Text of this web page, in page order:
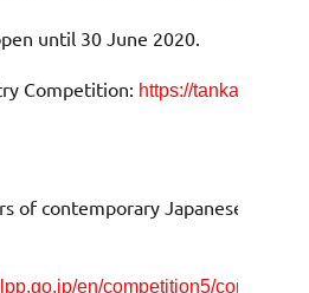
until 30 June 2020.
Competition: https://
of contemporary Japanese
en/competition5/